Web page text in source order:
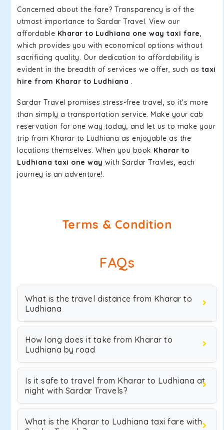
Concerned about the fare? Transparency is of the
utmost importance to Sardar Travel. View our
affordable Kharar to Ludhiana one way taxi fare,
which provides you with economical options without
sacrificing quality. Our dedication to affordability is
evident in the breadth of services we offer, such as taxi
hire from Kharar to Ludhiana .
Sardar Travel promises stress-free travel, so it's more
than simply a transportation service. Make your cab
reservation for one way today, and let us to make your
trip from Kharar to Ludhiana as enjoyable as the
locations themselves. When you book Kharar to
Ludhiana taxi one way with Sardar Travles, each
journey is an adventure!.
Terms & Condition
FAQs
What is the travel distance from Kharar to
Ludhiana
How long does it take from Kharar to
Ludhiana by road
Is it safe to travel from Kharar to Ludhiana at
night with Sardar Travels?
What is the Kharar to Ludhiana taxi fare with